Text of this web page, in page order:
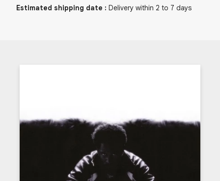
Estimated shipping date : Delivery within 2 to 7 days